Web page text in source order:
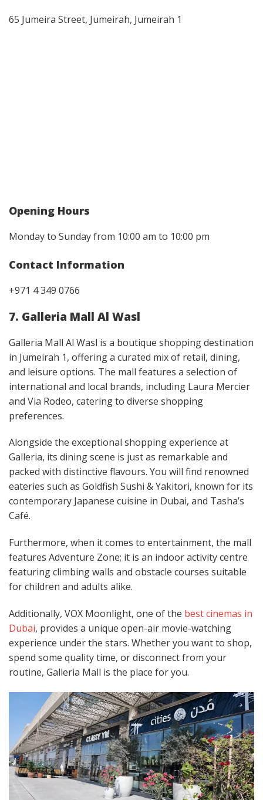
65 Jumeira Street, Jumeirah, Jumeirah 1
Opening Hours
Monday to Sunday from 10:00 am to 10:00 pm
Contact Information
+971 4 349 0766
7. Galleria Mall Al Wasl
Galleria Mall Al Wasl is a boutique shopping destination
in Jumeirah 1, offering a curated mix of retail, dining,
and leisure options. The mall features a selection of
international and local brands, including Laura Mercier
and Via Rodeo, catering to diverse shopping
preferences.
Alongside the exceptional shopping experience at
Galleria, its dining scene is just as remarkable and
packed with distinctive flavours. You will find renowned
eateries such as Goldfish Sushi & Yakitori, known for its
contemporary Japanese cuisine in Dubai, and Tasha’s
Café.
Furthermore, when it comes to entertainment, the mall
features Adventure Zone; it is an indoor activity centre
featuring climbing walls and obstacle courses suitable
for children and adults alike.
Additionally, VOX Moonlight, one of the best cinemas in
Dubai, provides a unique open-air movie-watching
experience under the stars. Whether you want to shop,
spend some quality time, or disconnect from your
routine, Galleria Mall is the place for you.